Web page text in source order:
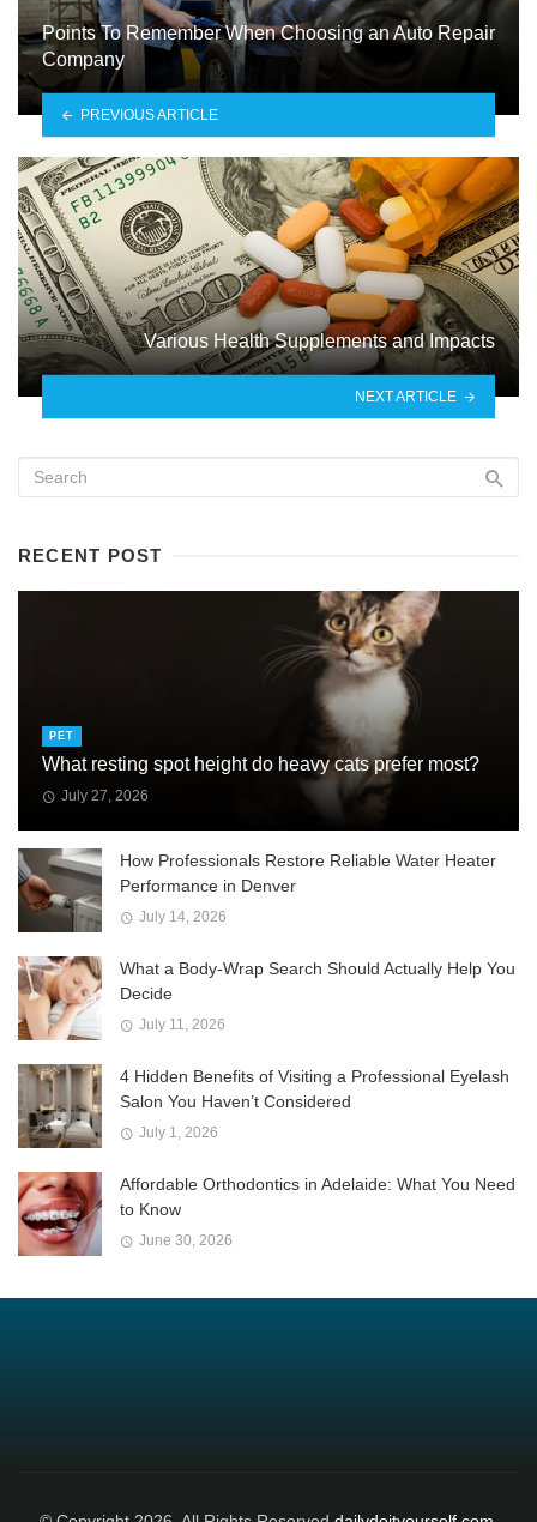
Points To Remember When Choosing an Auto Repair
Company
PREVIOUS ARTICLE
Various Health Supplements and Impacts
NEXT ARTICLE
RECENT POST
PET
What resting spot height do heavy cats prefer most?
July 27, 2026
How Professionals Restore Reliable Water Heater
Performance in Denver
July 14, 2026
What a Body-Wrap Search Should Actually Help You
Decide
July 11, 2026
4 Hidden Benefits of Visiting a Professional Eyelash
Salon You Haven’t Considered
July 1, 2026
Affordable Orthodontics in Adelaide: What You Need
to Know
June 30, 2026